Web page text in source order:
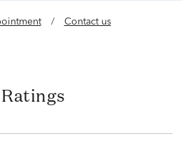
/ Contact us